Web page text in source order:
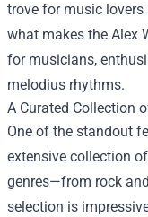
trove for music
what makes the Alex
for musicians,
melodius rhythms.
A Curated Collection
One of the standout
extensive collection
genres—from rock
selection is